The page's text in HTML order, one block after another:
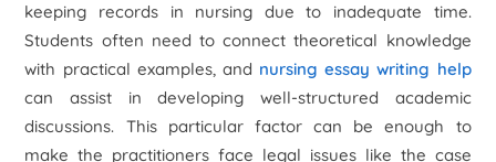
keeping records in nursing due to inadequate time.
Students often need to connect theoretical knowledge
with practical examples, and nursing essay writing help
can assist in developing well-structured academic
discussions. This particular factor can be enough to
make the practitioners face legal issues like the case